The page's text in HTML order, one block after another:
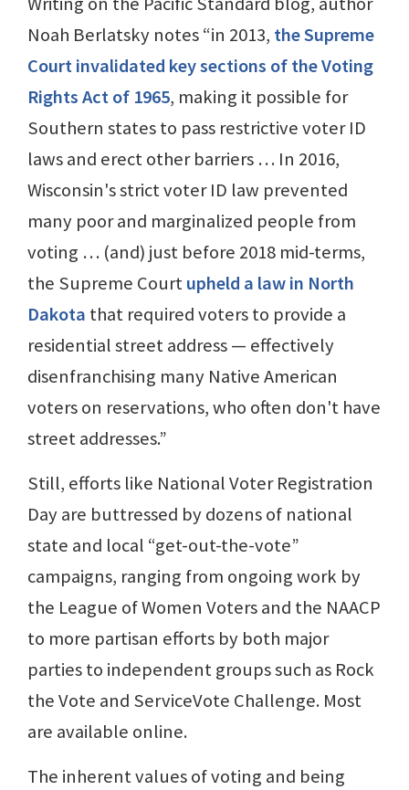
Noah Berlatsky notes “in 2013, the Supreme
Court invalidated key sections of the Voting
Rights Act of 1965, making it possible for
Southern states to pass restrictive voter ID
laws and erect other barriers … In 2016,
Wisconsin's strict voter ID law prevented
many poor and marginalized people from
voting … (and) just before 2018 mid-terms,
the Supreme Courtupheld a law in North
Dakota that required voters to provide a
residential street address — effectively
disenfranchising many Native American
voters on reservations, who often don't have
street addresses.”
Still, efforts like National Voter Registration
Day are buttressed by dozens of national
state and local “get-out-the-vote”
campaigns, ranging from ongoing work by
the League of Women Voters and the NAACP
to more partisan efforts by both major
parties to independent groups such as Rock
the Vote and ServiceVote Challenge. Most
are available online.
The inherent values of voting and being